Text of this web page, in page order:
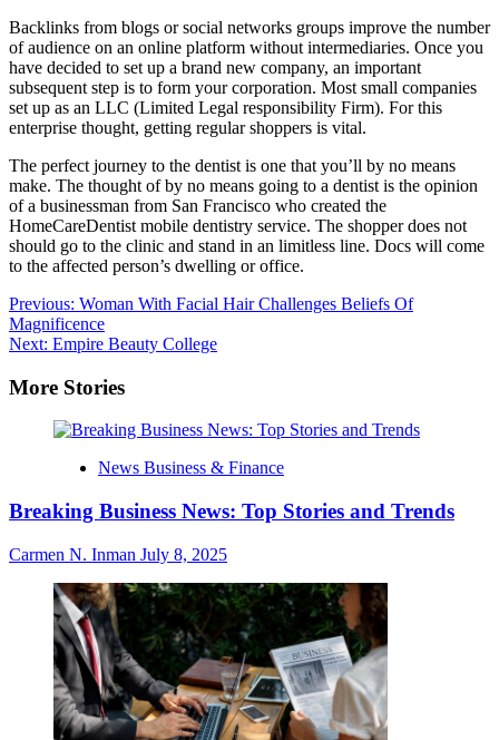
Backlinks from blogs or social networks groups improve the number
of audience on an online platform without intermediaries. Once you
have decided to set up a brand new company, an important
subsequent step is to form your corporation. Most small companies
set up as an LLC (Limited Legal responsibility Firm). For this
enterprise thought, getting regular shoppers is vital.
The perfect journey to the dentist is one that you’ll by no means
make. The thought of by no means going to a dentist is the opinion
of a businessman from San Francisco who created the
HomeCareDentist mobile dentistry service. The shopper does not
should go to the clinic and stand in an limitless line. Docs will come
to the affected person’s dwelling or office.
Post
navigation
Previous: Woman With Facial Hair Challenges Beliefs Of
Magnificence
Next: Empire Beauty College
More Stories
News Business & Finance
Breaking Business News: Top Stories and Trends
Carmen N. Inman July 8, 2025